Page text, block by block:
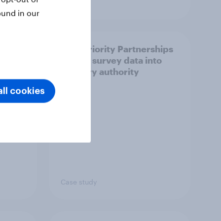
How Priority Partnerships
turned survey data into
industry authority
Case study
in our
cookies